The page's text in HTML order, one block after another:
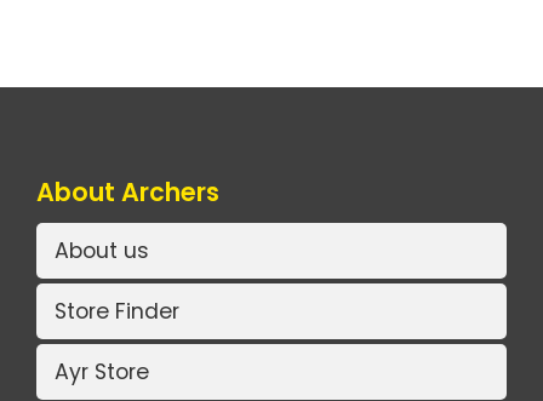
About Archers
About us
Store Finder
Ayr Store